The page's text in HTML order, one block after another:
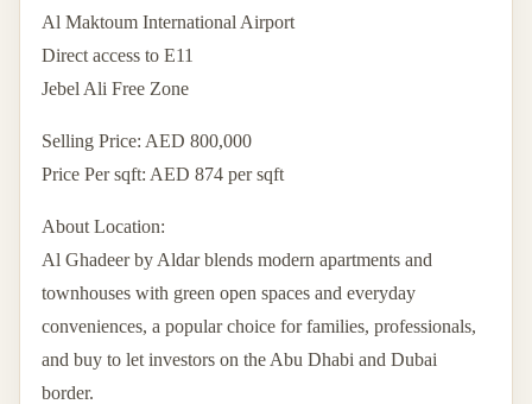
Al Maktoum International Airport
Direct access to E11
Jebel Ali Free Zone
Selling Price: AED 800,000
Price Per sqft: AED 874 per sqft
About Location:
Al Ghadeer by Aldar blends modern apartments and
townhouses with green open spaces and everyday
conveniences, a popular choice for families, professionals,
and buy to let investors on the Abu Dhabi and Dubai
border.